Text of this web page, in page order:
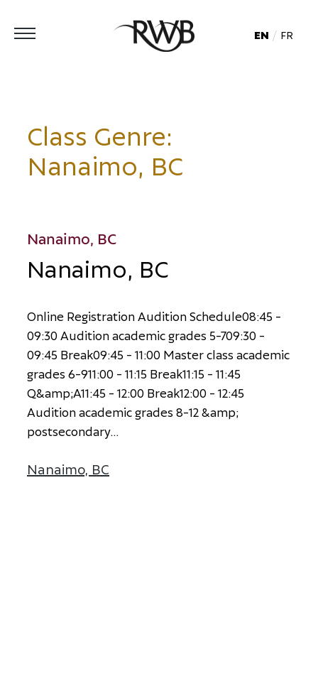
EN FR
Class Genre:
Nanaimo, BC
Nanaimo, BC
Nanaimo, BC
Online Registration AuditionSchedule08:45 -
09:30 Auditionacademicgrades 5-709:30 -
09:45 Break09:45 - 11:00 Masterclass academic
grades 6-911:00 - 11:15 Break11:15 - 11:45
Q&amp;A11:45 - 12:00 Break12:00 - 12:45
Auditionacademicgrades 8-12 &amp;
postsecondary...
Nanaimo, BC